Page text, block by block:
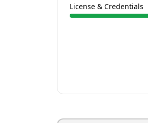
License & Credentials